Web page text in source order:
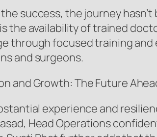
success, the journey
the availability of trained
through focused training
and surgeons.
and Growth: The Future
experience and
Head Operations